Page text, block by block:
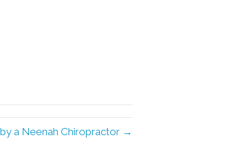
a Neenah Chiropractor →